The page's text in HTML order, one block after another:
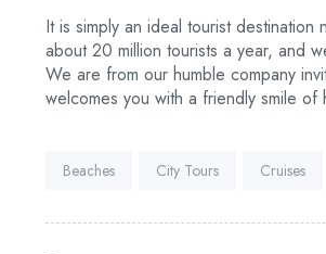
It is simply an ideal tourist
about 20 million tourists a year, and
We are from our humble company
welcomes you with a friendly smile of
Tags:
Beaches City Tours Cruises